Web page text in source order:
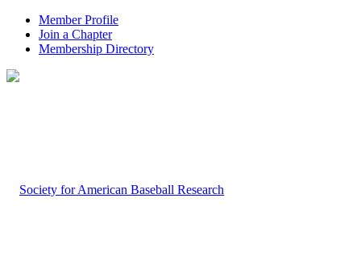
Member Profile
Join a Chapter
Membership Directory